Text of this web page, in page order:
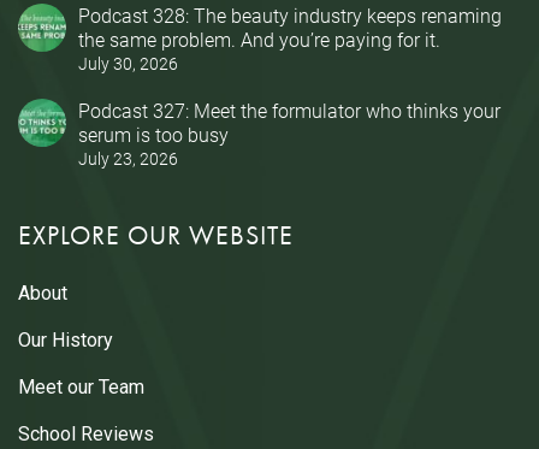
Podcast 328: The beauty industry keeps renaming
the same problem. And you’re paying for it.
July 30, 2026
Podcast 327: Meet the formulator who thinks your
serum is too busy
July 23, 2026
EXPLORE OUR WEBSITE
About
Our History
Meet our Team
School Reviews